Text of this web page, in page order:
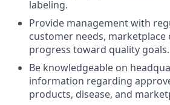
labeling.
Provide management with
customer needs, marketplace
progress toward quality goals.
Be knowledgeable on
information regarding
products, disease, and